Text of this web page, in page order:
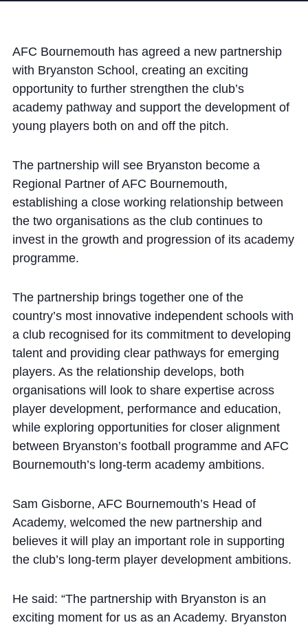
Beyond Bryanston
Support Us
Parents
Cookie Policy
Accessibility Statement
AFC Bournemouth has agreed a new partnership
with Bryanston School, creating an exciting
opportunity to further strengthen the club’s
academy pathway and support the development of
young players both on and off the pitch.
The partnership will see Bryanston become a
Regional Partner of AFC Bournemouth,
establishing a close working relationship between
the two organisations as the club continues to
invest in the growth and progression of its academy
programme.
The partnership brings together one of the
country’s most innovative independent schools with
a club recognised for its commitment to developing
talent and providing clear pathways for emerging
players. As the relationship develops, both
organisations will look to share expertise across
player development, performance and education,
while exploring opportunities for closer alignment
between Bryanston’s football programme and AFC
Bournemouth’s long-term academy ambitions.
Sam Gisborne, AFC Bournemouth’s Head of
Academy, welcomed the new partnership and
believes it will play an important role in supporting
the club’s long-term player development ambitions.
He said: “The partnership with Bryanston is an
exciting moment for us as an Academy. Bryanston